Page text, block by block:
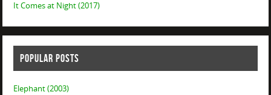
It Comes at Night (2017)
POPULAR POSTS
Elephant (2003)